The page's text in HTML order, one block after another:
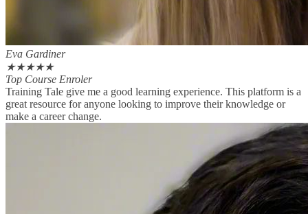
Eva Gardiner
★★★★★
Top Course Enroler
Training Tale give me a good learning experience. This platform is a
great resource for anyone looking to improve their knowledge or
make a career change.